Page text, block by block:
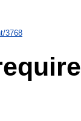
3768